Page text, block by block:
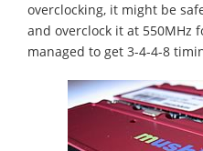
overclocking, it might be
and overclock it at 550MHz
managed to get 3-4-4-8